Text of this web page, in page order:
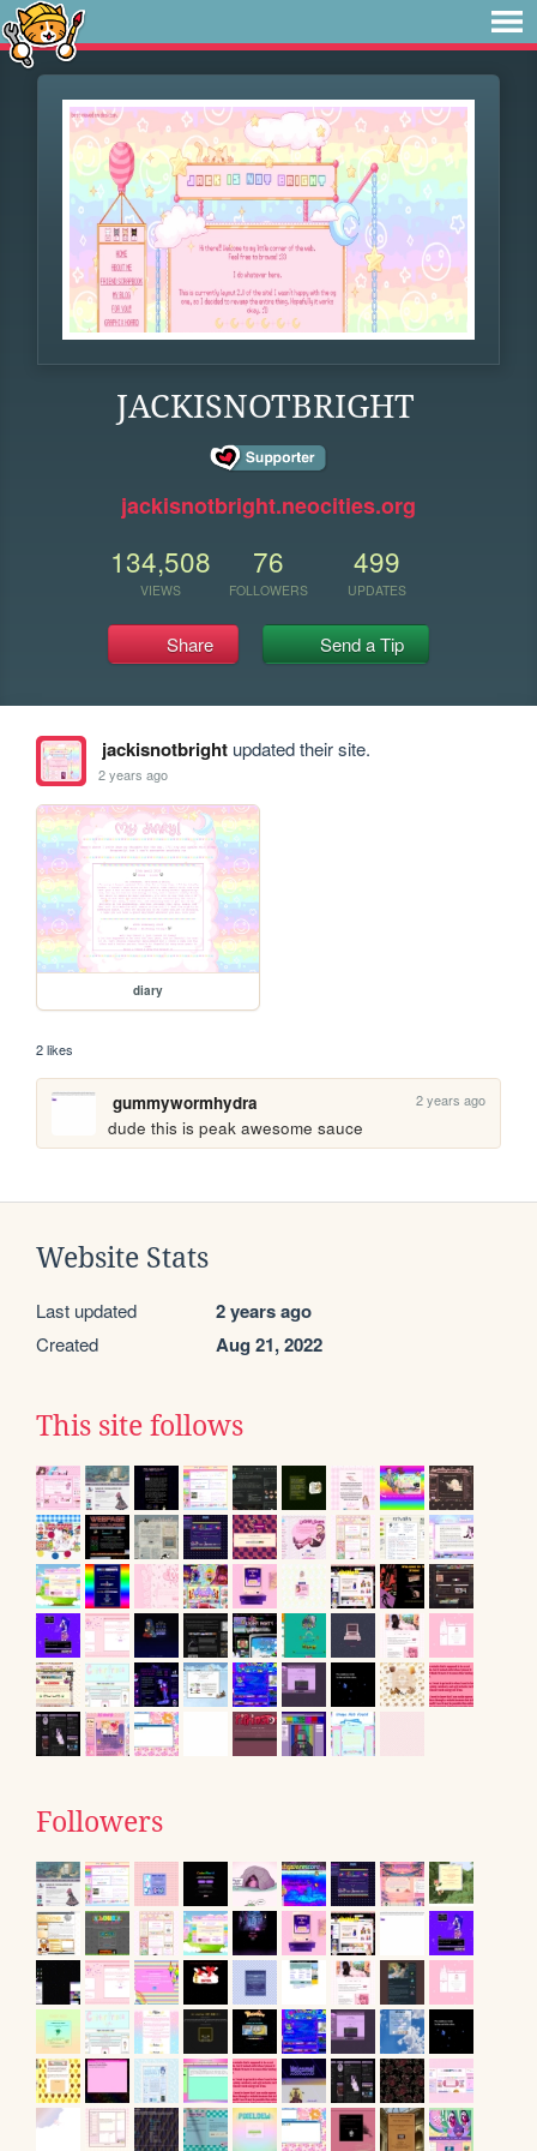
JACKISNOTBRIGHT
jackisnotbright.neocities.org
134,508
VIEWS
76
FOLLOWERS
499
UPDATES
Share Send a Tip
jackisnotbrightupdated their site.
2 years ago
diary
2 likes
gummywormhydra 2 years ago
dude this is peak awesome sauce
Website Stats
Last updated 2 years ago
Created Aug 21, 2022
This site follows
Followers